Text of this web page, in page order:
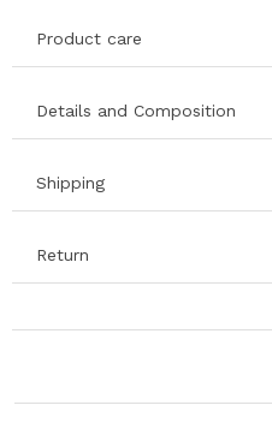
Product care
Details and Composition
Shipping
Return